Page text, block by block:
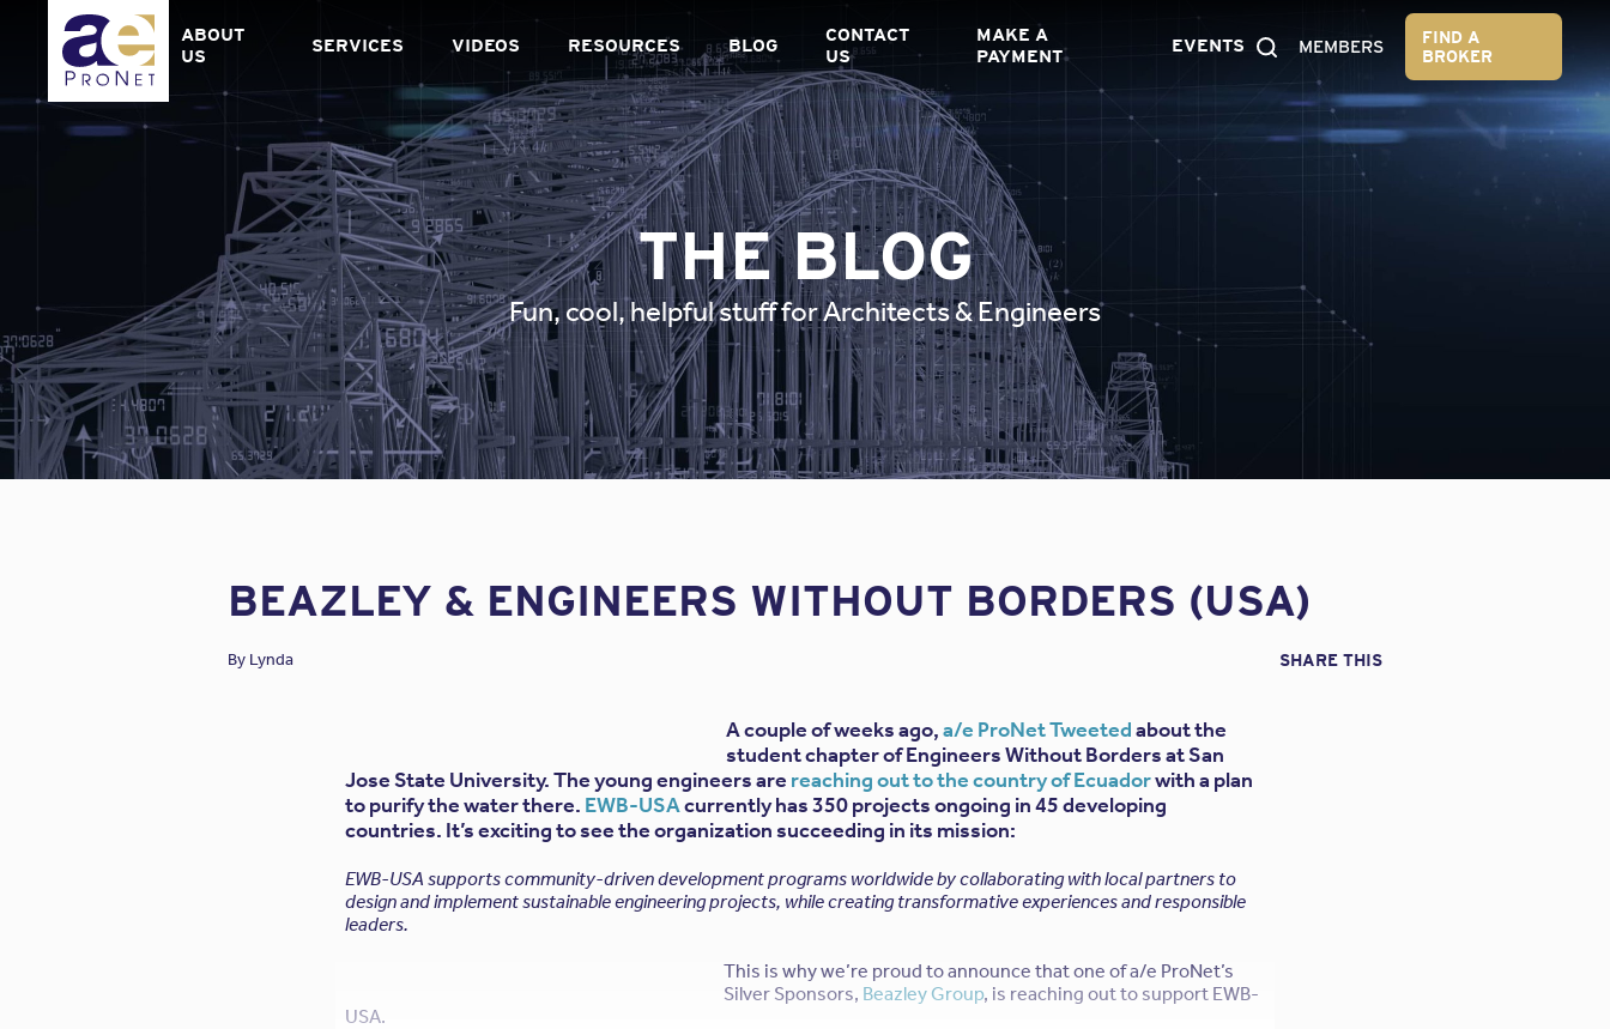
content
ABOUT
US
SERVICES VIDEOS RESOURCES BLOG
CONTACT
US
MAKE A
PAYMENT
EVENTS MEMBERS
FIND A
BROKER
THE BLOG
Fun, cool, helpful stuff for Architects & Engineers
BEAZLEY & ENGINEERS WITHOUT BORDERS (USA)
By Lynda SHARE THIS
A couple of weeks ago,a/e ProNet Tweetedabout the
student chapter of Engineers Without Borders at San
Jose State University. The young engineers are reaching out to the country of Ecuadorwith a plan
to purify the water there. EWB-USAcurrently has 350 projects ongoing in 45 developing
countries. It’s exciting to see the organization succeeding in its mission:
EWB-USA supports community-driven development programs worldwide by collaborating with local partners to
design and implement sustainable engineering projects, while creating transformative experiences and responsible
leaders.
This is why we’re proud to announce that one of a/e ProNet’s
Silver Sponsors, Beazley Group, is reaching out to support EWB-
USA.